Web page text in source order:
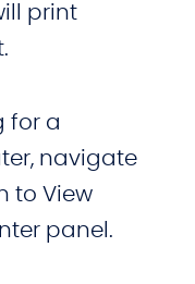
print
for a
navigate
to View
panel.